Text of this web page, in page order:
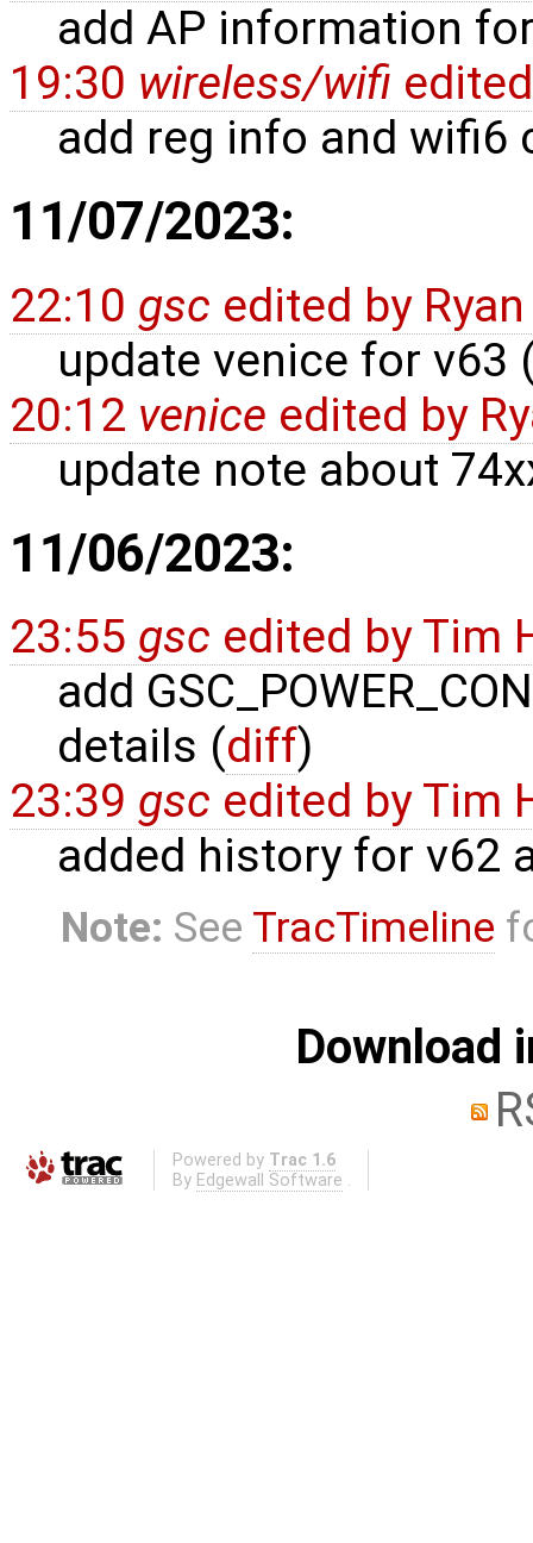
add AP information
19:30 wireless/wifi
add reg info and wifi6
11/07/2023:
22:10 gsc edited by
update venice for v63
20:12 venice edited by
update note about
11/06/2023:
23:55 gsc edited byTim
add
details (diff)
23:39 gsc edited byTim
added history for v62
Note: See TracTimeline
Download
Powered by Trac 1.6
By Edgewall Software .